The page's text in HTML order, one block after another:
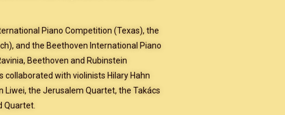
Piano Competition (Texas), the
and the Beethoven International Piano
Beethoven and Rubinstein
collaborated with violinists Hilary Hahn
Liwei, the Jerusalem Quartet, the Takács
Quartet.